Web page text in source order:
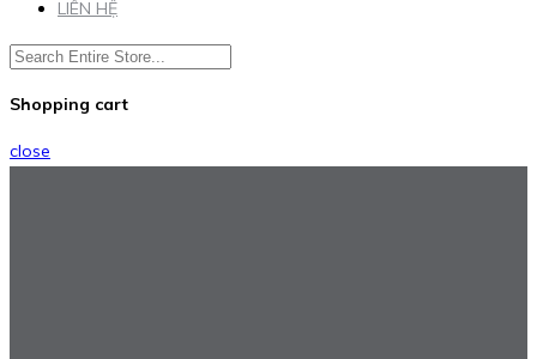
LIÊN HỆ
Shopping cart
close